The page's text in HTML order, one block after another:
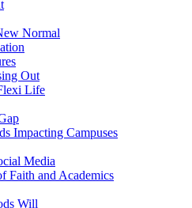
Normal
Out
Life
Impacting Campuses
Media
Faith and Academics
Will